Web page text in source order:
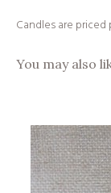
Candles are
You may also